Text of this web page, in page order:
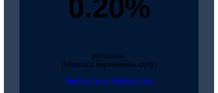
0.20%
per annum
(Minimum requirements apply)
Speak to Your Regional Rep